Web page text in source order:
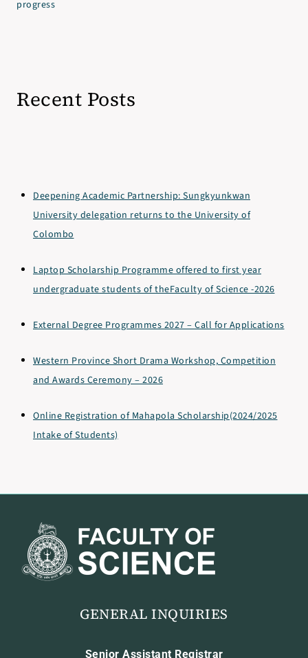
progress
Recent Posts
Deepening Academic Partnership: Sungkyunkwan
University delegation returns to the University of
Colombo
Laptop Scholarship Programme offered to first year
undergraduate students of theFaculty of Science -2026
External Degree Programmes 2027 – Call for Applications
Western Province Short Drama Workshop, Competition
and Awards Ceremony – 2026
Online Registration of Mahapola Scholarship(2024/2025
Intake of Students)
GENERAL INQUIRIES
Senior Assistant Registrar